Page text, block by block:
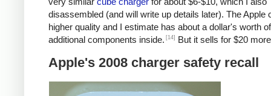
disassembled (and will write up details later). The Apple
higher quality and I estimate has about a dollar's worth of
additional components inside. [14] But it sells for $20
Apple's 2008 charger safety recall